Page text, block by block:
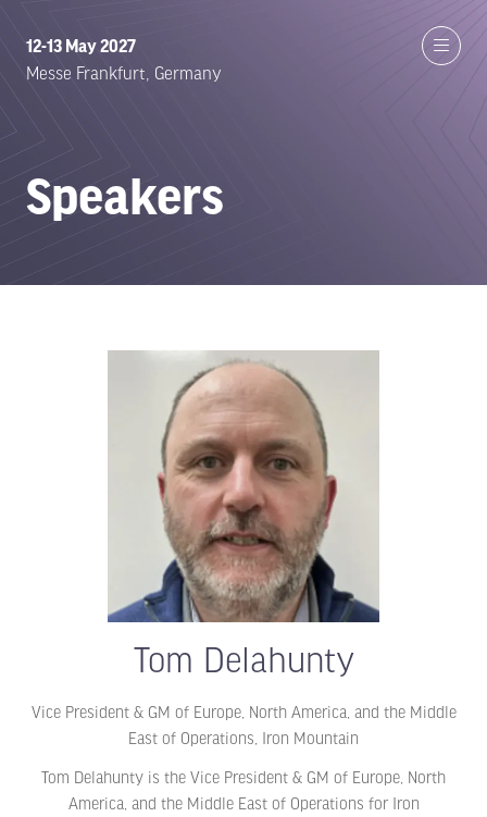
12-13 May 2027
Messe Frankfurt, Germany
Speakers
Tom Delahunty
Vice President & GM of Europe, North America, and the Middle
East of Operations,
Iron Mountain
Tom Delahunty is the Vice President & GM of Europe, North
America, and the Middle East of Operations for Iron